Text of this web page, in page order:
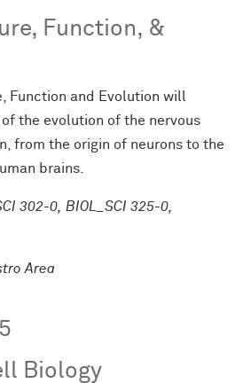
Function, &
Function and Evolution will
the evolution of the nervous
from the origin of neurons to the
brains.
302-0, BIOL_SCI 325-0,
Area
Biology